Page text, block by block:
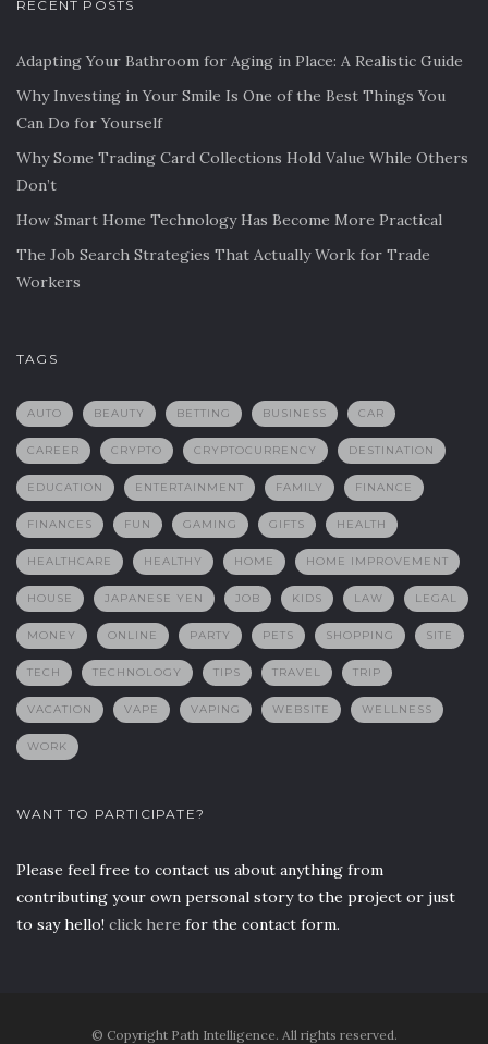
RECENT POSTS
Adapting Your Bathroom for Aging in Place: A Realistic Guide
Why Investing in Your Smile Is One of the Best Things You
Can Do for Yourself
Why Some Trading Card Collections Hold Value While Others
Don’t
How Smart Home Technology Has Become More Practical
The Job Search Strategies That Actually Work for Trade
Workers
TAGS
AUTO BEAUTY BETTING BUSINESS CAR
CAREER CRYPTO CRYPTOCURRENCY DESTINATION
EDUCATION ENTERTAINMENT FAMILY FINANCE
FINANCES FUN GAMING GIFTS HEALTH
HEALTHCARE HEALTHY HOME HOME IMPROVEMENT
HOUSE JAPANESE YEN JOB KIDS LAW LEGAL
MONEY ONLINE PARTY PETS SHOPPING SITE
TECH TECHNOLOGY TIPS TRAVEL TRIP
VACATION VAPE VAPING WEBSITE WELLNESS
WORK
WANT TO PARTICIPATE?
Please feel free to contact us about anything from
contributing your own personal story to the project or just
to say hello! click here for the contact form.
© Copyright Path Intelligence. All rights reserved.